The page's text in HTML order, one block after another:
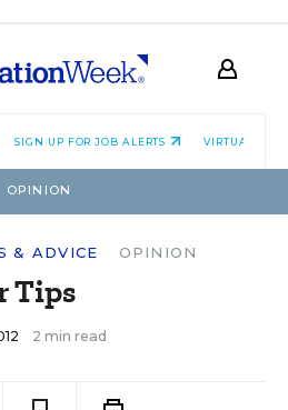
SIGN UP FOR JOB ALERTS VIRTUAL
OPINION
& ADVICE OPINION
Tips
2 min read